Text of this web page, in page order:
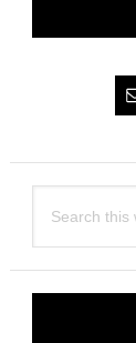
this